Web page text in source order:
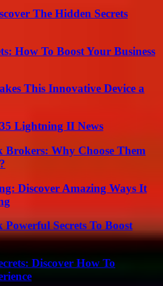
The Hidden Secrets
How To Boost Your Business
This Innovative Device a
Lightning II News
Why Choose Them
Discover Amazing Ways It
Secrets To Boost
Discover How To